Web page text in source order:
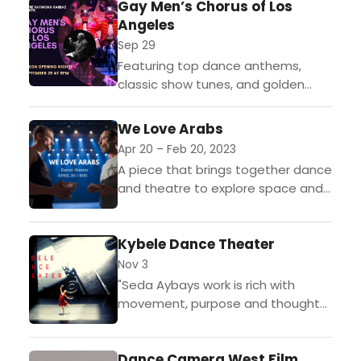
intelligence) + Simon Senn
(human) On Wednesday, October...
Gay Men’s Chorus of Los
Angeles
Sep 29
Featuring top dance anthems,
classic show tunes, and golden
oldies, elevating spirits to
vertiginous heights! On Friday,
Théâtre Raymond Kabbaz (TRK)
welcomes...
We Love Arabs
Apr 20 – Feb 20, 2023
A piece that brings together dance
and theatre to explore space and
but the piece reveals itself to be
a...
Kybele Dance Theater
Nov 3
"Seda Aybays work is rich with
movement, purpose and thought-
LA Dance ChronicleKybele Dance